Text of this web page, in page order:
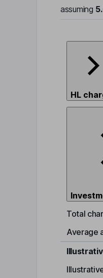
assuming
HL
Total
Average